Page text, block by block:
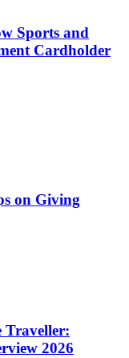
Sports and
Cardholder
on Giving
Traveller:
2026